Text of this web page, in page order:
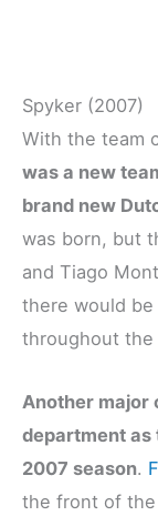
Spyker (2007)
With the team
was a new
brand new
was born, but
and Tiago
there would
throughout the
Another major
department as
2007 season.
the front of